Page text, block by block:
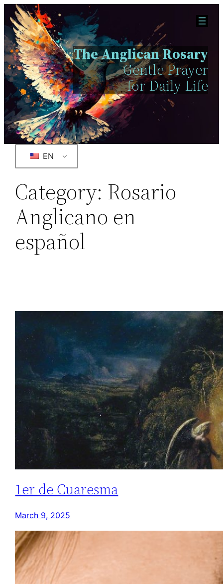
The Anglican Rosary
Gentle Prayer
for Daily Life
EN
Category: Rosario
Anglicano en
español
1er de Cuaresma
March 9, 2025